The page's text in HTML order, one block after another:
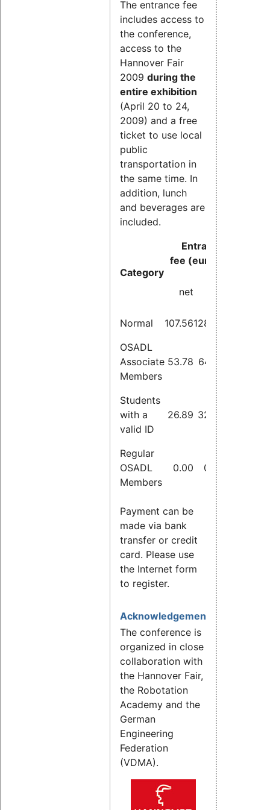
The entrance fee
includes access to
the conference,
access to the
Hannover Fair
2009 during the
entire exhibition
(April 20 to 24,
2009) and a free
ticket to use local
public
transportation in
the same time. In
addition, lunch
and beverages are
included.
Category
Entrance
fee (euros)
net
incl.
VAT
Normal
107.56128.00
OSADL
Associate
Members
53.78 64.00
Students
with a
valid ID
26.89 32.00
Regular
OSADL
Members
0.00 0.00
Payment can be
made via bank
transfer or credit
card. Please use
the Internet form
to register.
Acknowledgement
The conference is
organized in close
collaboration with
the Hannover Fair,
the Robotation
Academy and the
German
Engineering
Federation
(VDMA).